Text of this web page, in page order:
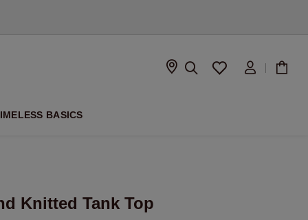
BASICS
Knitted Tank Top